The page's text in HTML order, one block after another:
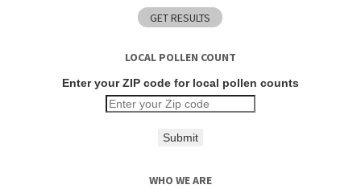
LOCAL POLLEN COUNT
Enter your ZIP code for local pollen counts
Submit
WHO WE ARE